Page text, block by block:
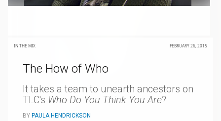
IN THE MIX FEBRUARY 26, 2015
The How of Who
It takes a team to unearth ancestors on
TLC's Who Do You Think You Are?
BY PAULA HENDRICKSON